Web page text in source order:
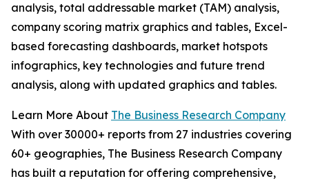
analysis, total addressable market (TAM) analysis,
company scoring matrix graphics and tables, Excel-
based forecasting dashboards, market hotspots
infographics, key technologies and future trend
analysis, along with updated graphics and tables.
Learn More About The Business Research Company
With over 30000+ reports from 27 industries covering
60+ geographies, The Business Research Company
has built a reputation for offering comprehensive,